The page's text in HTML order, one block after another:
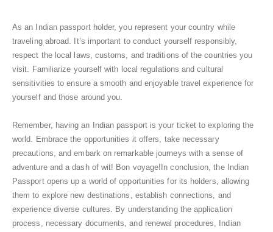
As an Indian passport holder, you represent your country while
traveling abroad. It’s important to conduct yourself responsibly,
respect the local laws, customs, and traditions of the countries you
visit. Familiarize yourself with local regulations and cultural
sensitivities to ensure a smooth and enjoyable travel experience for
yourself and those around you.
Remember, having an Indian passport is your ticket to exploring the
world. Embrace the opportunities it offers, take necessary
precautions, and embark on remarkable journeys with a sense of
adventure and a dash of wit! Bon voyage!In conclusion, the Indian
Passport opens up a world of opportunities for its holders, allowing
them to explore new destinations, establish connections, and
experience diverse cultures. By understanding the application
process, necessary documents, and renewal procedures, Indian